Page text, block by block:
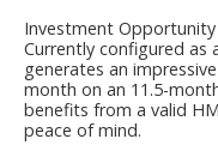
Investment Opportunity
Currently configured
generates an
month on an 11.5-
benefits from a valid
peace of mind.